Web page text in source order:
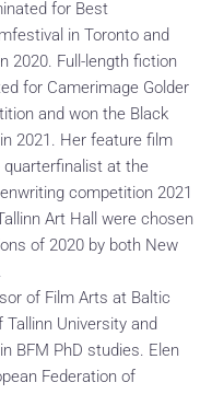
for Best
in Toronto and
2020. Full-length fiction
for Camerimage Golder
and won the Black
2021. Her feature film
quarterfinalist at the
competition 2021
Art Hall were chosen
of 2020 by both New
of Film Arts at Baltic
University and
BFM PhD studies. Elen
Federation of